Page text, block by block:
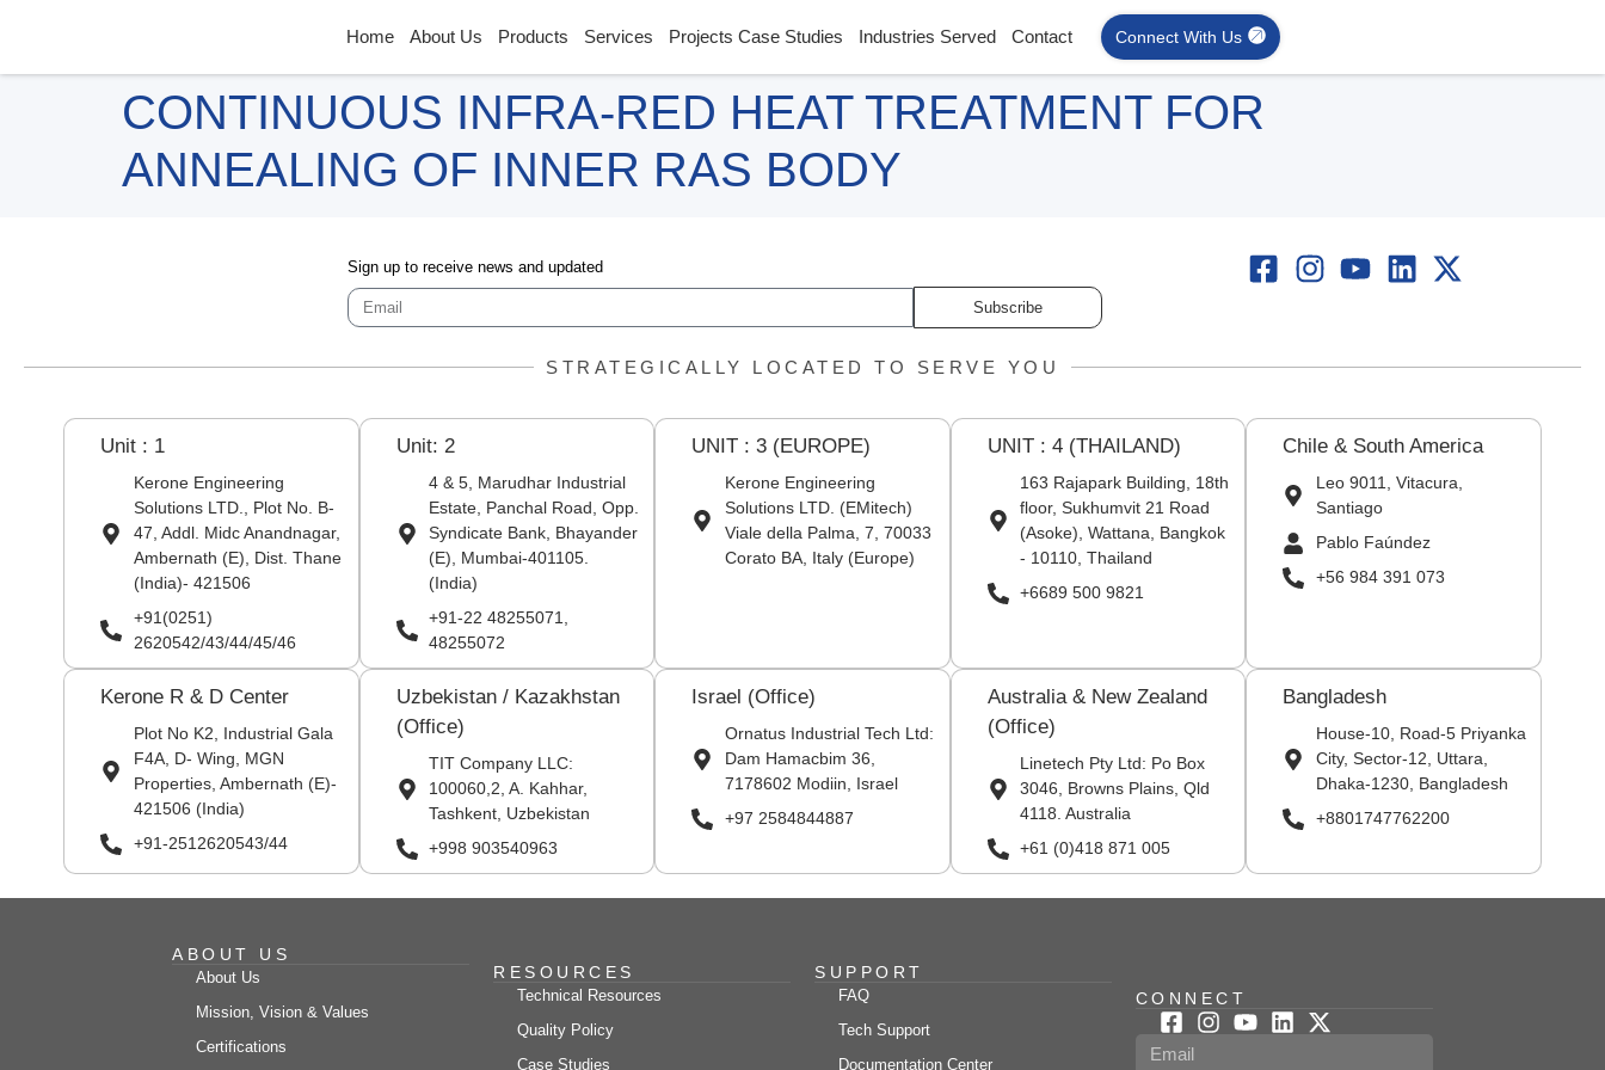
Home About Us Products Services Projects Case Studies Industries Served Contact Connect With Us
CONTINUOUS INFRA-RED HEAT TREATMENT FOR
ANNEALING OF INNER RAS BODY
Sign up to receive news and updated
Subscribe
STRATEGICALLY LOCATED TO SERVE YOU
Unit : 1
Kerone Engineering
Solutions LTD., Plot No. B-
47, Addl. Midc Anandnagar,
Ambernath (E), Dist. Thane
(India)- 421506
+91(0251)
2620542/43/44/45/46
Unit: 2
4 & 5, Marudhar Industrial
Estate, Panchal Road, Opp.
Syndicate Bank, Bhayander
(E), Mumbai-401105.
(India)
+91-22 48255071,
48255072
UNIT : 3 (EUROPE)
Kerone Engineering
Solutions LTD. (EMitech)
Viale della Palma, 7, 70033
Corato BA, Italy (Europe)
UNIT : 4 (THAILAND)
163 Rajapark Building, 18th
floor, Sukhumvit 21 Road
(Asoke), Wattana, Bangkok
- 10110, Thailand
+6689 500 9821
Chile & South America
Leo 9011, Vitacura,
Santiago
Pablo Faúndez
+56 984 391 073
Kerone R & D Center
Plot No K2, Industrial Gala
F4A, D- Wing, MGN
Properties, Ambernath (E)-
421506 (India)
+91-2512620543/44
Uzbekistan / Kazakhstan
(Office)
TIT Company LLC:
100060,2, A. Kahhar,
Tashkent, Uzbekistan
+998 903540963
Israel (Office)
Ornatus Industrial Tech Ltd:
Dam Hamacbim 36,
7178602 Modiin, Israel
+97 2584844887
Australia & New Zealand
(Office)
Linetech Pty Ltd: Po Box
3046, Browns Plains, Qld
4118. Australia
+61 (0)418 871 005
Bangladesh
House-10, Road-5 Priyanka
City, Sector-12, Uttara,
Dhaka-1230, Bangladesh
+8801747762200
ABOUT US
About Us
Mission, Vision & Values
Certifications
RESOURCES
Technical Resources
Quality Policy
Case Studies
SUPPORT
FAQ
Tech Support
Documentation Center
CONNECT